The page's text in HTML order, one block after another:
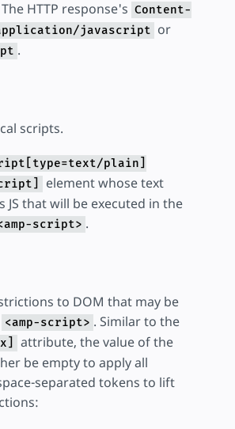
HTTP response's Content-
javascript or
.
scripts.
plain]
element whose text
JS that will be executed in the
script> .
to DOM that may be
<amp-script> . Similar to the
attribute, the value of the
be empty to apply all
separated tokens to lift